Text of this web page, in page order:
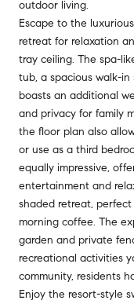
outdoor living.
Escape to the
retreat for relaxation
tray ceiling. The spa-
tub, a spacious walk-
boasts an additional
and privacy for family
the floor plan also
or use as a third
equally impressive,
entertainment and
shaded retreat,
morning coffee. The
garden and private
recreational activities
community, residents
Enjoy the resort-style